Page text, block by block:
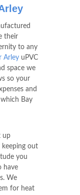
their
to any
Arley uPVC
space we
so your
and
Bay
up
out
you
have
We
for heat